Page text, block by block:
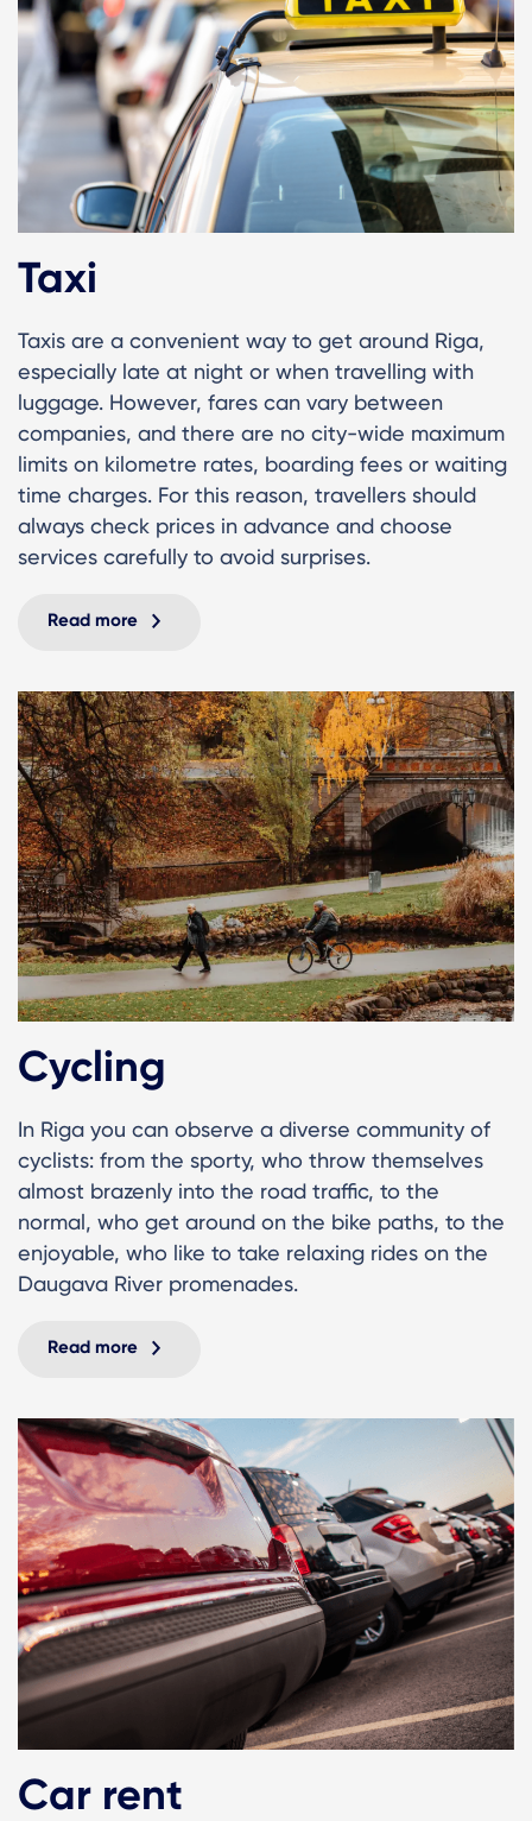
Taxi
Taxis are a convenient way to get around Riga,
especially late at night or when travelling with
luggage. However, fares can vary between
companies, and there are no city-wide maximum
limits on kilometre rates, boarding fees or waiting
time charges. For this reason, travellers should
always check prices in advance and choose
services carefully to avoid surprises.
Read more
Cycling
In Riga you can observe a diverse community of
cyclists: from the sporty, who throw themselves
almost brazenly into the road traffic, to the
normal, who get around on the bike paths, to the
enjoyable, who like to take relaxing rides on the
Daugava River promenades.
Read more
Car rent